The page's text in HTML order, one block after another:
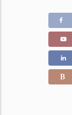
Color Stone Weight